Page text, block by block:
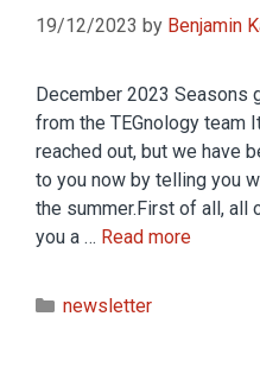
19/12/2023 by Benjamin
December 2023 Seasons
from the TEGnology team
reached out, but we have
to you now by telling you
the summer.First of all, all
you a … Read more
newsletter